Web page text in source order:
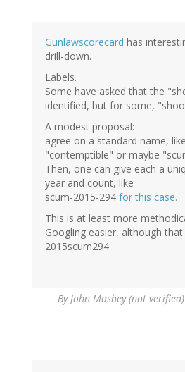
Gunlawscorecard has
drill-down.
Labels.
Some have asked that the
identified, but for some,
A modest proposal:
agree on a standard name,
"contemptible" or maybe
Then, one can give each a
year and count, like
scum-2015-294 for this case.
This is at least more
Googling easier, although
2015scum294.
By John Mashey (not verified)